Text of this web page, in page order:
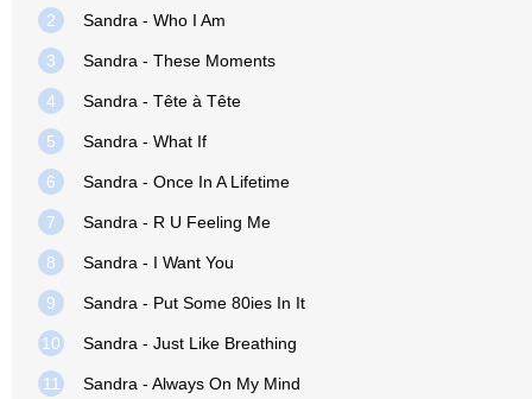
2 Sandra - Who I Am
3 Sandra - These Moments
4 Sandra - Tête à Tête
5 Sandra - What If
6 Sandra - Once In A Lifetime
7 Sandra - R U Feeling Me
8 Sandra - I Want You
9 Sandra - Put Some 80ies In It
10 Sandra - Just Like Breathing
11 Sandra - Always On My Mind